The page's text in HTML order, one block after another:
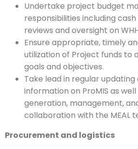
Undertake project budget
responsibilities including
reviews and oversight on
Ensure appropriate, timely
utilization of Project funds to
goals and objectives.
Take lead in regular
information on ProMIS as
generation, management,
collaboration with the MEAL
Procurement and logistics